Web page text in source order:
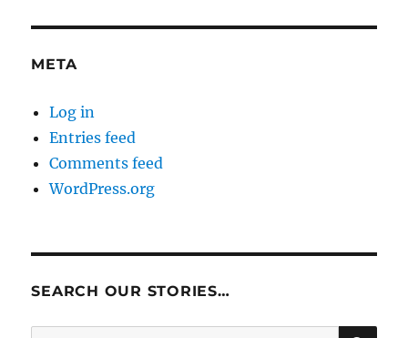
META
Log in
Entries feed
Comments feed
WordPress.org
SEARCH OUR STORIES…